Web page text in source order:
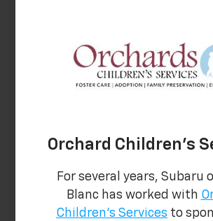
Orchard Children's
For several years, Subaru
Blanc has worked with
Children's Services to